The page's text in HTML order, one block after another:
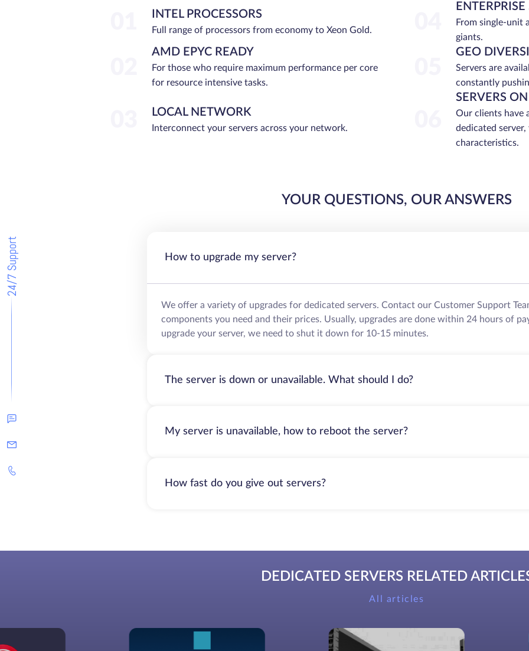
24/7 Support
INTEL PROCESSORS
Full range of processors from economy to Xeon Gold.
From single-unit
giants.
AMD EPYC READY
For those who require maximum performance per core
for resource intensive tasks.
GEO
Servers are
constantly
LOCAL NETWORK
Interconnect your servers across your network.
SERVERS
Our clients have
dedicated
characteristics.
YOUR QUESTIONS, OUR ANSWERS
How to upgrade my server?
We offer a variety of upgrades for dedicated servers. Contact our Customer Support
components you need and their prices. Usually, upgrades are done within 24 hours of
upgrade your server, we need to shut it down for 10-15 minutes.
The server is down or unavailable. What should I do?
My server is unavailable, how to reboot the server?
How fast do you give out servers?
DEDICATED SERVERS RELATED
All articles